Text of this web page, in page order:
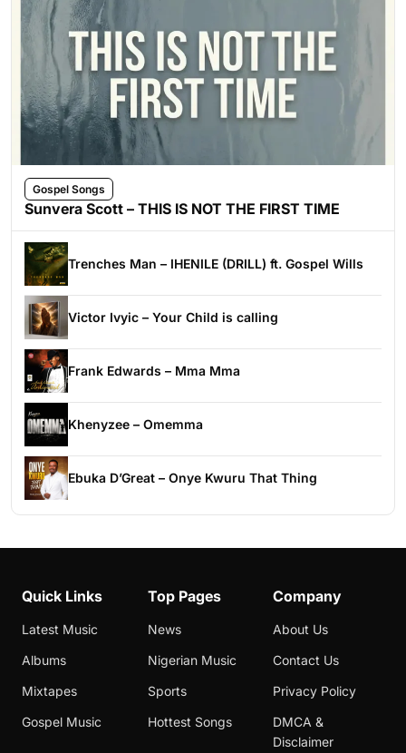
Gospel Songs
Sunvera Scott – THIS IS NOT THE FIRST TIME
Trenches Man – IHENILE (DRILL) ft. Gospel Wills
Victor Ivyic – Your Child is calling
Frank Edwards – Mma Mma
Khenyzee – Omemma
Ebuka D’Great – Onye Kwuru That Thing
Quick Links
Latest Music
Albums
Mixtapes
Gospel Music
Top Pages
News
Nigerian Music
Sports
Hottest Songs
Company
About Us
Contact Us
Privacy Policy
DMCA &
Disclaimer